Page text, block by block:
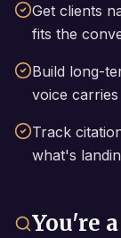
Get clients
fits the
Build long-
voice
Track
what's
You're